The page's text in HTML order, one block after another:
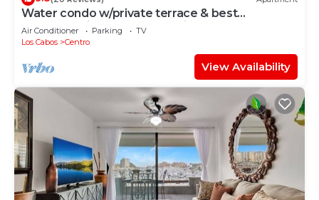
Water condo w/private terrace & best
LOCATION in Los Cabos Marina Downtown.
Air Conditioner Parking
TV
Los Cabos
Centro
View Availability